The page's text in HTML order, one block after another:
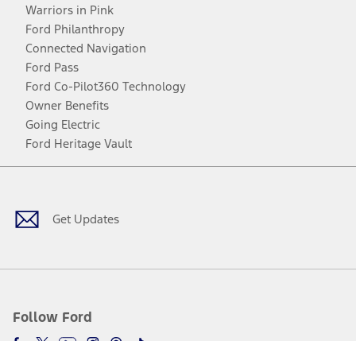
Warriors in Pink
Ford Philanthropy
Connected Navigation
Ford Pass
Ford Co-Pilot360 Technology
Owner Benefits
Going Electric
Ford Heritage Vault
Get Updates
Follow Ford
Facebook
TwitterYoutubeInstagram
Threads
TikTok